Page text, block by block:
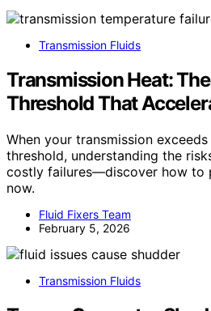
Transmission Fluids
Transmission Heat:
Threshold That
When your transmission
threshold, understanding the
costly failures—discover how to
now.
Fluid Fixers Team
February 5, 2026
Transmission Fluids